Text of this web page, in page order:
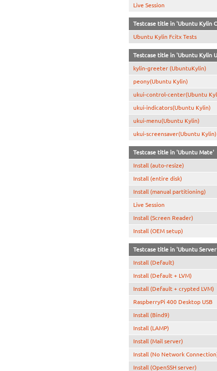
Live Session
Testcase title in 'Ubuntu Kylin
Ubuntu Kylin Fcitx Tests
Testcase title in 'Ubuntu Kylin
kylin-greeter (UbuntuKylin)
peony(Ubuntu Kylin)
ukui-control-center(Ubuntu
ukui-indicators(Ubuntu Kylin)
ukui-menu(Ubuntu Kylin)
ukui-screensaver(Ubuntu Kylin)
Testcase title in 'Ubuntu Mate'
Install (auto-resize)
Install (entire disk)
Install (manual partitioning)
Live Session
Install (Screen Reader)
Install (OEM setup)
Testcase title in 'Ubuntu
Install (Default)
Install (Default + LVM)
Install (Default + crypted LVM)
RaspberryPi 400 Desktop USB
Install (Bind9)
Install (LAMP)
Install (Mail server)
Install (No Network
Install (OpenSSH server)